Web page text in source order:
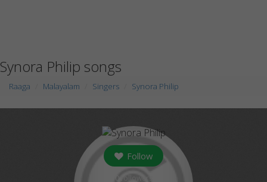
Synora Philip songs
Raaga Malayalam Singers Synora Philip
Follow